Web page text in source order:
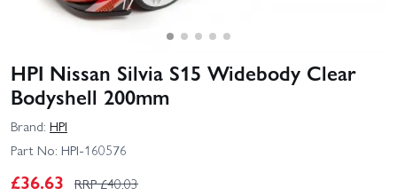
HPI Nissan Silvia S15 Widebody Clear
Bodyshell 200mm
Brand: HPI
Part No: HPI-160576
£36.63 RRP £40.03